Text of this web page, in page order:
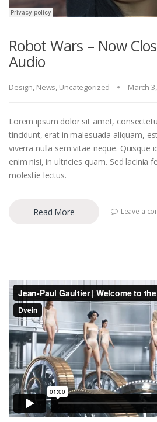
Robot Wars – Now
Audio
Design, News, Uncategorized March
Lorem ipsum dolor sit amet,
tincidunt, erat in malesuada aliquam,
viverra nulla sem vitae neque. Quisque
enim nisi, in ultricies quam. Sed lacinia
molestie lectus.
Read More Leave a